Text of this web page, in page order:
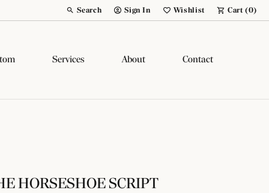
Search
Toggle Toolbar Search Menu
Sign In
Toggle My Account Menu
Wishlist
Toggle My Wish List
Cart (0)
Services About Contact
HORSESHOE SCRIPT